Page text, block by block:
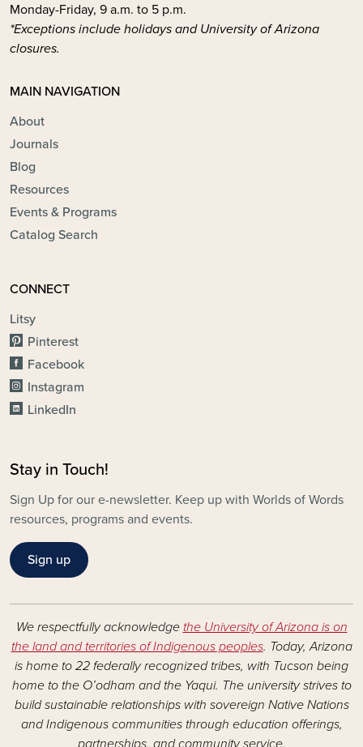
Monday-Friday, 9 a.m. to 5 p.m.
*Exceptions include holidays and University of Arizona
closures.
MAIN NAVIGATION
About
Journals
Blog
Resources
Events & Programs
Catalog Search
CONNECT
Litsy
Pinterest
Facebook
Instagram
LinkedIn
Stay in Touch!
Sign Up for our e-newsletter. Keep up with Worlds of Words
resources, programs and events.
Sign up
We respectfully acknowledge the University of Arizona is on
the land and territories of Indigenous peoples. Today, Arizona
is home to 22 federally recognized tribes, with Tucson being
home to the O’odham and the Yaqui. The university strives to
build sustainable relationships with sovereign Native Nations
and Indigenous communities through education offerings,
partnerships, and community service.